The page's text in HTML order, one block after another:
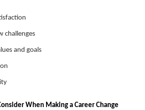
challenges
and goals
When Making a Career Change